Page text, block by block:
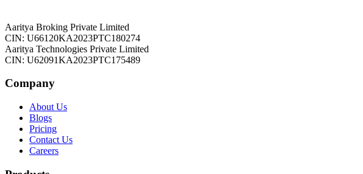
Aaritya Broking Private Limited
CIN: U66120KA2023PTC180274
Aaritya Technologies Private Limited
CIN: U62091KA2023PTC175489
Company
About Us
Blogs
Pricing
Contact Us
Careers